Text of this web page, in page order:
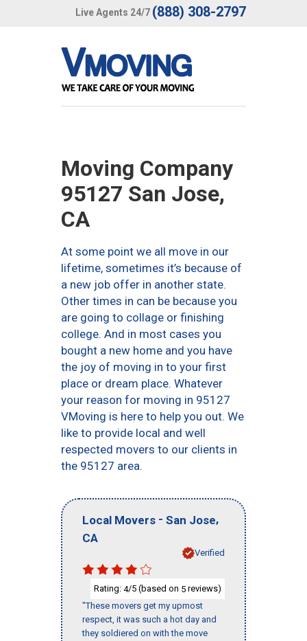
Live Agents 24/7 (888) 308-2797
Moving Company
95127 San Jose,
CA
At some point we all move in our
lifetime, sometimes it’s because of
a new job offer in another state.
Other times in can be because you
are going to collage or finishing
college. And in most cases you
bought a new home and you have
the joy of moving in to your first
place or dream place. Whatever
your reason for moving in 95127
VMoving is here to help you out. We
like to provide local and well
respected movers to our clients in
the 95127 area.
Local Movers - San Jose,
CA
Verified
Rating: 4/5 (based on 5 reviews)
"These movers get my upmost
respect, it was such a hot day and
they soldiered on with the move